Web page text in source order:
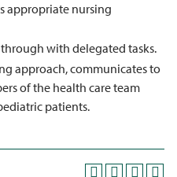
appropriate nursing
with delegated tasks.
approach, communicates to
of the health care team
patients.